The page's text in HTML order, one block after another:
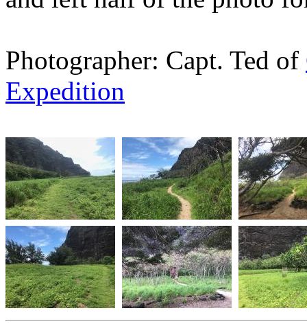
Photographer: Capt. Ted of
Expedition